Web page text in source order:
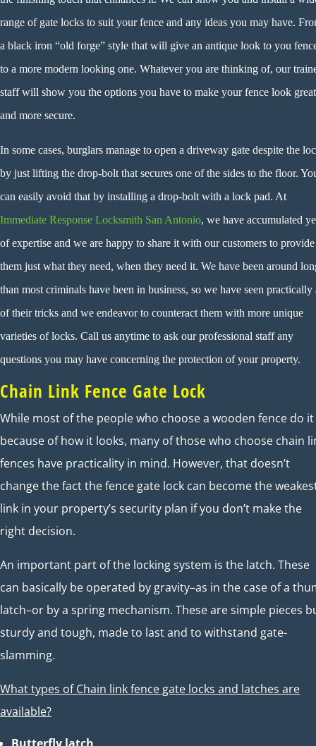
range of gate locks to suit your fence and any ideas you may have.
a black iron “old forge” style that will give an antique look to you
to a more modern looking one. Whatever you are thinking of, our
staff will show you the options you have to make your fence look
and more secure.
In some cases, burglars manage to open a driveway gate despite the
by just lifting the drop-bolt that secures one of the sides to the floor.
can easily avoid that by installing a drop-bolt with a lock pad. At
Immediate Response Locksmith San Antonio, we have accumulated
of expertise and we are happy to share it with our customers to provide
them just what they need, when they need it. We have been around
than most criminals have been in business, so we have seen practically
of their tricks and we endeavor to counteract them with more unique
varieties of locks. Call us anytime to ask our professional staff any
questions you may have concerning the protection of your property.
Chain Link Fence Gate Lock
While most of the people who choose a wooden fence do it
because of how it looks, many of those who choose chain
fences have practicality in mind. However, that doesn’t
change the fact the fence gate lock can become the
link in your property’s security plan if you don’t make the
right decision.
An important part of the locking system is the latch. These
can basically be operated by gravity–as in the case of a
latch–or by a spring mechanism. These are simple pieces
sturdy and tough, made to last and to withstand gate-
slamming.
What types of Chain link fence gate locks and latches are
available?